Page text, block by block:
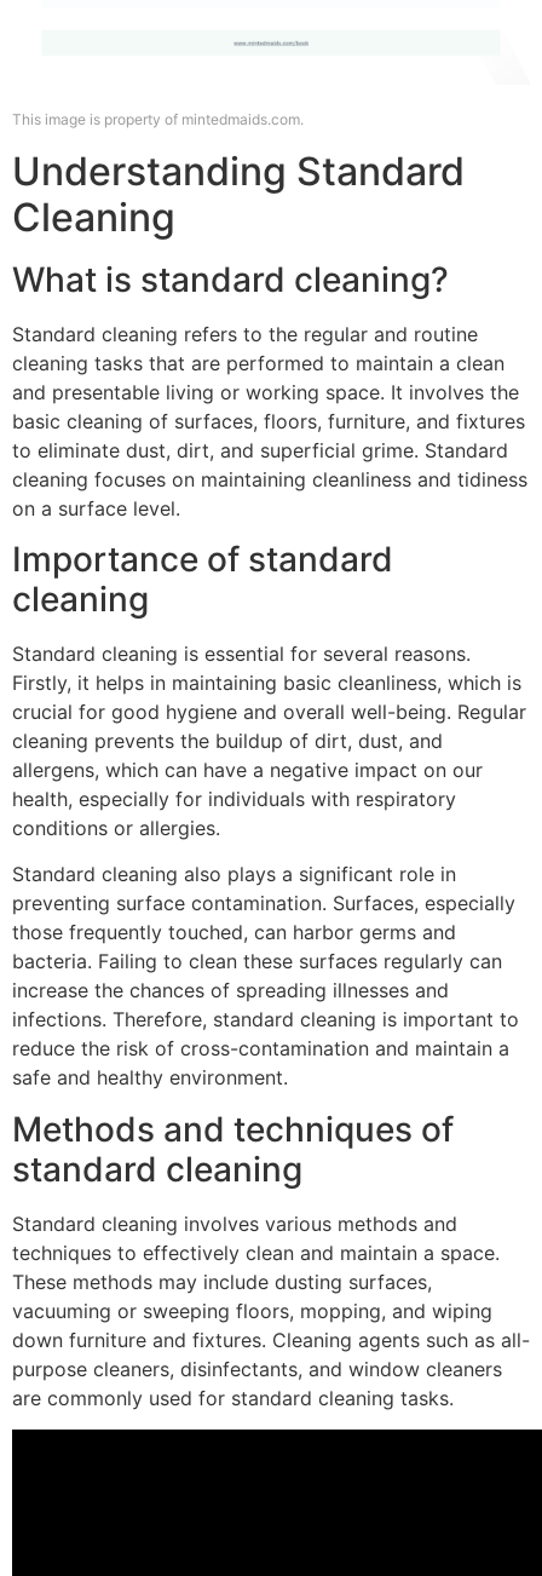
This image is property of mintedmaids.com.
Understanding Standard
Cleaning
What is standard cleaning?
Standard cleaning refers to the regular and routine
cleaning tasks that are performed to maintain a clean
and presentable living or working space. It involves the
basic cleaning of surfaces, floors, furniture, and fixtures
to eliminate dust, dirt, and superficial grime. Standard
cleaning focuses on maintaining cleanliness and tidiness
on a surface level.
Importance of standard
cleaning
Standard cleaning is essential for several reasons.
Firstly, it helps in maintaining basic cleanliness, which is
crucial for good hygiene and overall well-being. Regular
cleaning prevents the buildup of dirt, dust, and
allergens, which can have a negative impact on our
health, especially for individuals with respiratory
conditions or allergies.
Standard cleaning also plays a significant role in
preventing surface contamination. Surfaces, especially
those frequently touched, can harbor germs and
bacteria. Failing to clean these surfaces regularly can
increase the chances of spreading illnesses and
infections. Therefore, standard cleaning is important to
reduce the risk of cross-contamination and maintain a
safe and healthy environment.
Methods and techniques of
standard cleaning
Standard cleaning involves various methods and
techniques to effectively clean and maintain a space.
These methods may include dusting surfaces,
vacuuming or sweeping floors, mopping, and wiping
down furniture and fixtures. Cleaning agents such as all-
purpose cleaners, disinfectants, and window cleaners
are commonly used for standard cleaning tasks.